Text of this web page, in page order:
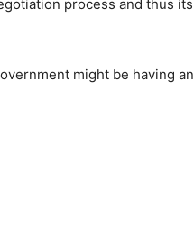
process and thus its
might be having an